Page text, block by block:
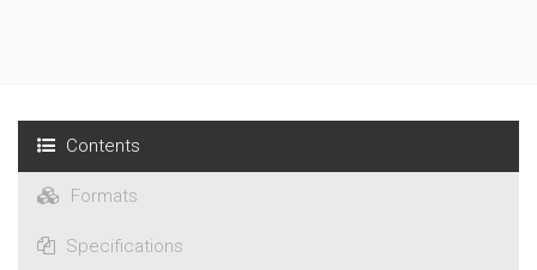
Contents
Formats
Specifications